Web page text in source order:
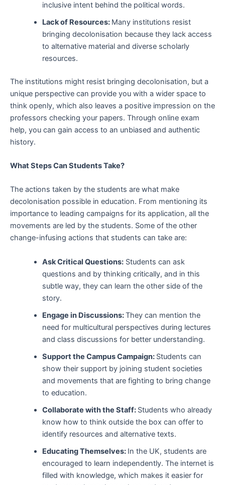
inclusive intent behind the political words.
Lack of Resources: Many institutions resist
bringing decolonisation because they lack access
to alternative material and diverse scholarly
resources.
The institutions might resist bringing decolonisation, but a
unique perspective can provide you with a wider space to
think openly, which also leaves a positive impression on the
professors checking your papers. Through online exam
help, you can gain access to an unbiased and authentic
history.
What Steps Can Students Take?
The actions taken by the students are what make
decolonisation possible in education. From mentioning its
importance to leading campaigns for its application, all the
movements are led by the students. Some of the other
change-infusing actions that students can take are:
Ask Critical Questions:Students can ask
questions and by thinking critically, and in this
subtle way, they can learn the other side of the
story.
Engage in Discussions:They can mention the
need for multicultural perspectives during lectures
and class discussions for better understanding.
Support the Campus Campaign: Students can
show their support by joining student societies
and movements that are fighting to bring change
to education.
Collaborate with the Staff: Students who already
know how to think outside the box can offer to
identify resources and alternative texts.
Educating Themselves: In the UK, students are
encouraged to learn independently. The internet is
filled with knowledge, which makes it easier for